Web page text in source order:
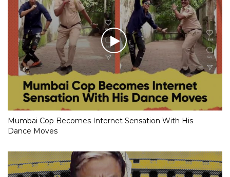
Mumbai Cop Becomes Internet Sensation With His
Dance Moves